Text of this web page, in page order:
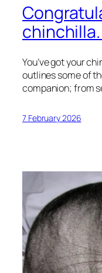
You’ve got your
outlines some of
companion; from
7 February 2026